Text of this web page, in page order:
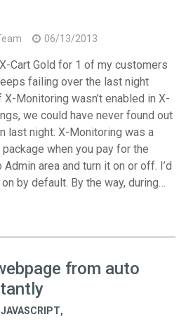
06/13/2013
Cart Gold for 1 of my customers
failing over the last night
Monitoring wasn’t enabled in X-
we could have never found out
last night. X-Monitoring was a
when you pay for the
area and turn it on or off. I’d
by default. By the way, during…
from auto
JAVASCRIPT,